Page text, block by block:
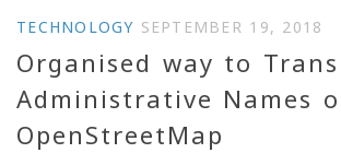
TECHNOLOGY SEPTEMBER 19, 2018
Organised way to
Administrative Names
OpenStreetMap